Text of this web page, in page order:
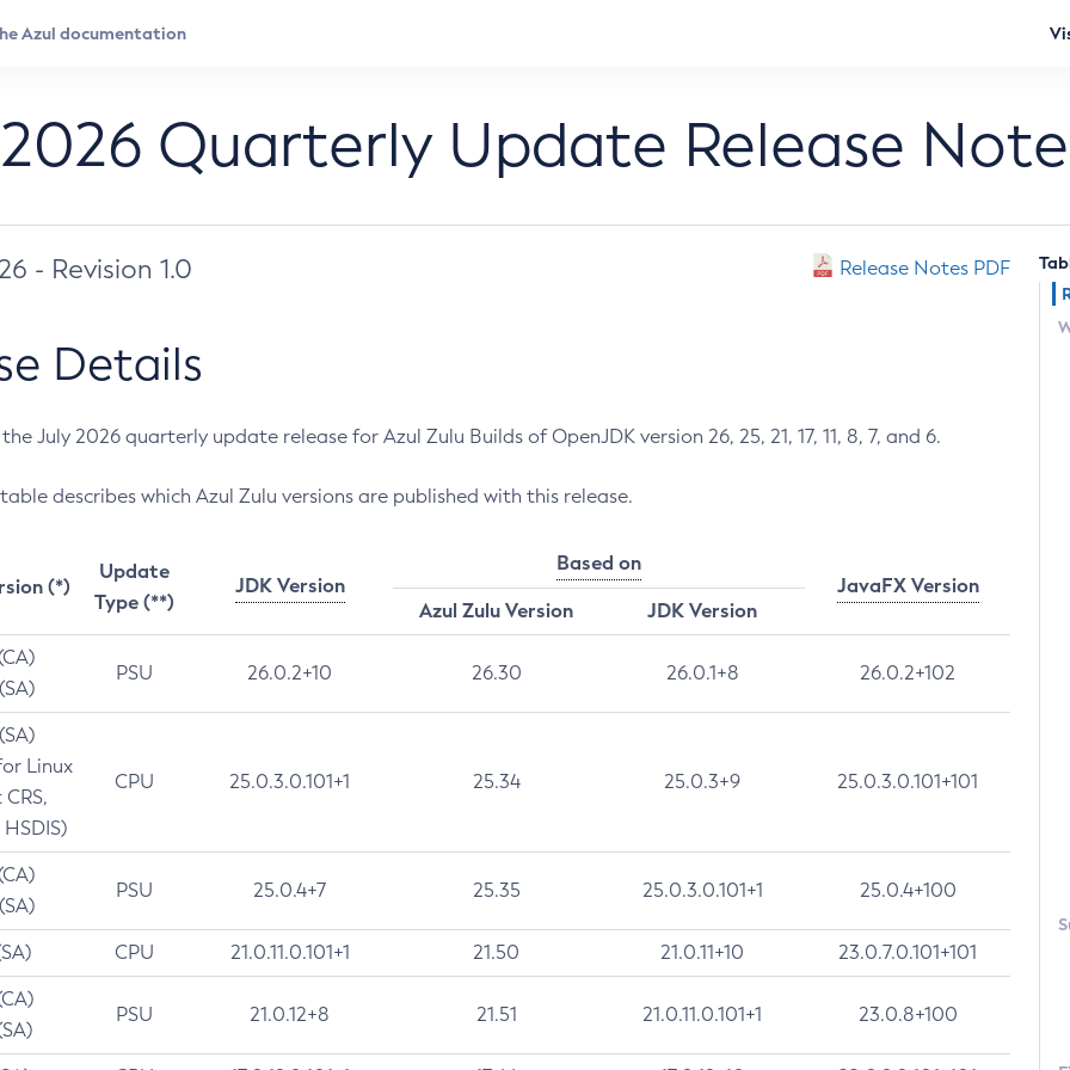
Quarterly Update Release
- Revision 1.0 Release Notes PDF
Details
July 2026 quarterly update release for Azul Zulu Builds of OpenJDK version 26, 25, 21, 17, 11, 8, 7, and 6.
describes which Azul Zulu versions are published with this release.
(*)
Update
Type (**)
JDK Version
Based on
JavaFX Version
Azul Zulu Version
JDK Version
PSU 26.0.2+10 26.30 26.0.1+8 26.0.2+102
Linux
CPU 25.0.3.0.101+1 25.34 25.0.3+9 25.0.3.0.101+101
PSU 25.0.4+7 25.35 25.0.3.0.101+1 25.0.4+100
CPU 21.0.11.0.101+1 21.50 21.0.11+10 23.0.7.0.101+101
PSU 21.0.12+8 21.51 21.0.11.0.101+1 23.0.8+100